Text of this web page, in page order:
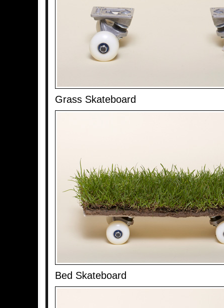
Grass Skateboard
Bed Skateboard